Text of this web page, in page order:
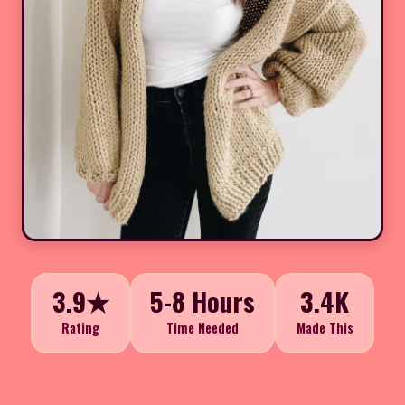
3.9★
Rating
5-8 Hours
Time Needed
3.4K
Made This